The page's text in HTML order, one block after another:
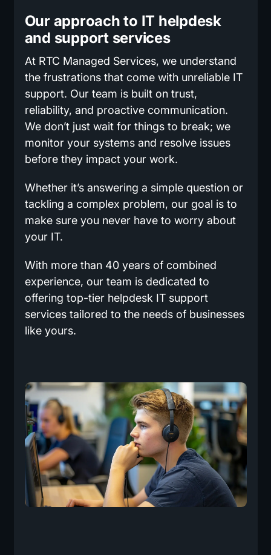
Our approach to IT helpdesk
and support services
At RTC Managed Services, we understand
the frustrations that come with unreliable IT
support. Our team is built on trust,
reliability, and proactive communication.
We don’t just wait for things to break; we
monitor your systems and resolve issues
before they impact your work.
Whether it’s answering a simple question or
tackling a complex problem, our goal is to
make sure you never have to worry about
your IT.
With more than 40 years of combined
experience, our team is dedicated to
offering top-tier helpdesk IT support
services tailored to the needs of businesses
like yours.